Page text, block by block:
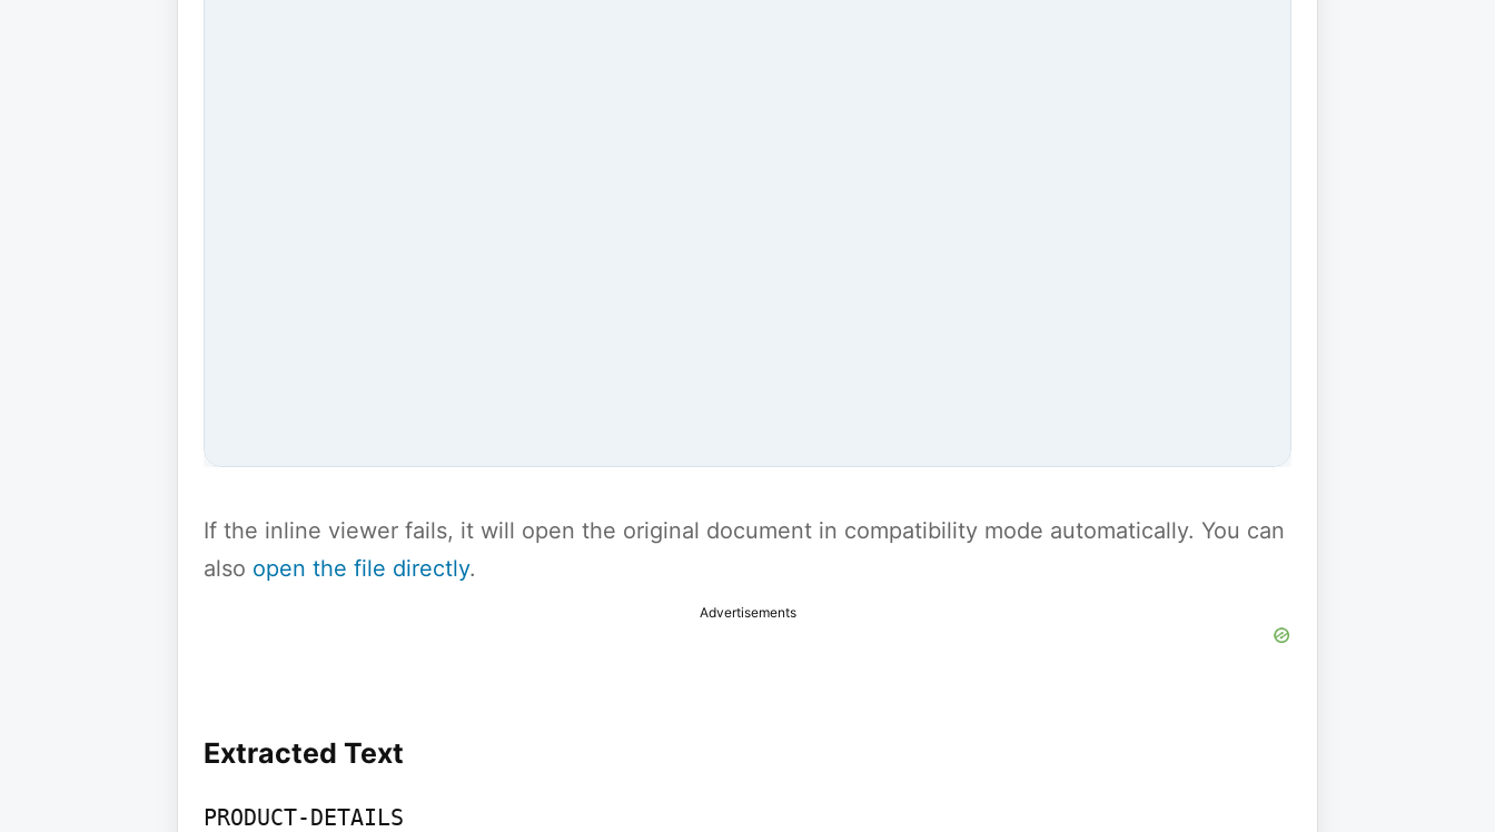
If the inline viewer fails, it will open the original document in compatibility mode automatically. You can
also open the file directly.
Advertisements
Extracted Text
PRODUCT-DETAILS